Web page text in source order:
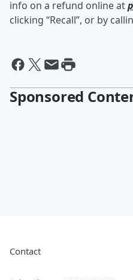
info on a refund online at
clicking “Recall”, or by
Sponsored
Contact